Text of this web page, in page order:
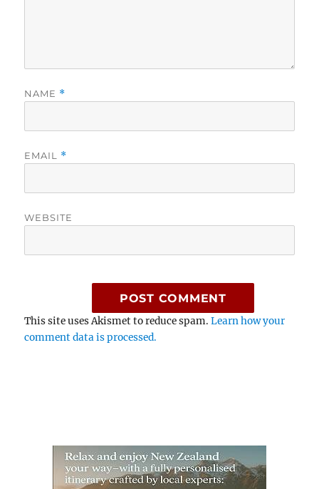
NAME *
EMAIL *
WEBSITE
This site uses Akismet to reduce spam.Learn how your
comment data is processed.